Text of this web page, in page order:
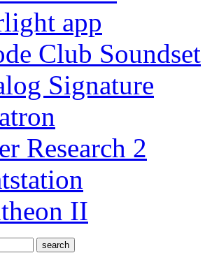
app
Club Soundset
Signature
Research 2
II